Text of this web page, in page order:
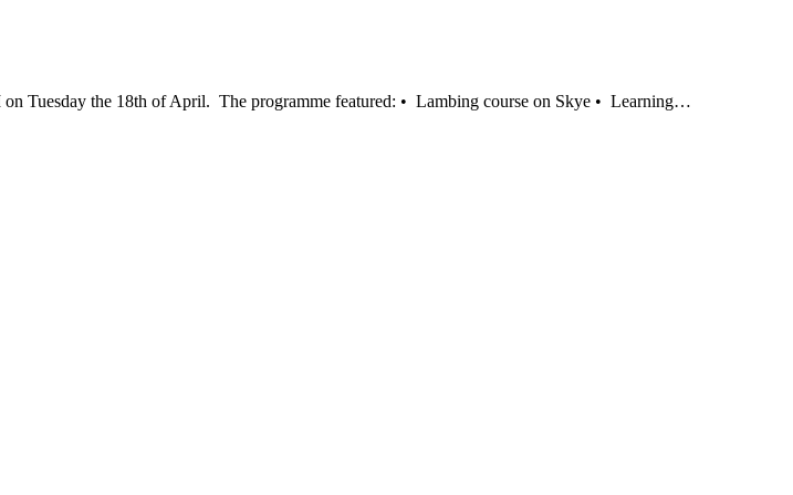
Tuesday the 18th of April. The programme featured: • Lambing course on Skye • Learning…